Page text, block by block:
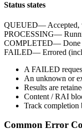
Status states
QUEUED—
PROCESSING—
COMPLETED—
FAILED— Errored
A FAILED
An unknown or
Results are
Content / RAI
Track completion
Common Error